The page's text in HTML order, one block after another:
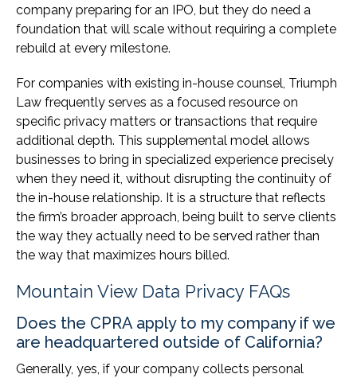
company preparing for an IPO, but they do need a
foundation that will scale without requiring a complete
rebuild at every milestone.
For companies with existing in-house counsel, Triumph
Law frequently serves as a focused resource on
specific privacy matters or transactions that require
additional depth. This supplemental model allows
businesses to bring in specialized experience precisely
when they need it, without disrupting the continuity of
the in-house relationship. It is a structure that reflects
the firm’s broader approach, being built to serve clients
the way they actually need to be served rather than
the way that maximizes hours billed.
Mountain View Data Privacy FAQs
Does the CPRA apply to my company if we
are headquartered outside of California?
Generally, yes, if your company collects personal